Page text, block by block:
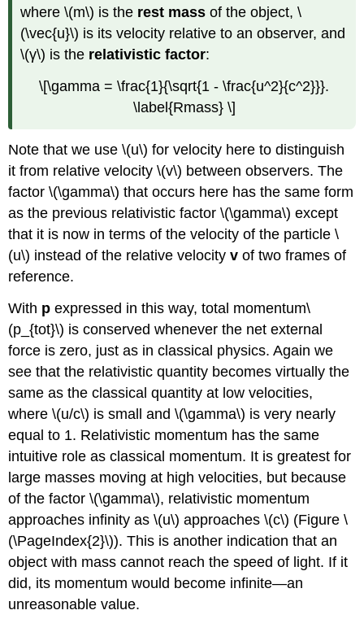
where \(m\) is the rest mass of the object, \
(\vec{u}\) is its velocity relative to an observer, and
\(γ\) is the relativistic factor:
\[\gamma = \frac{1}{\sqrt{1 - \frac{u^2}{c^2}}}.
\label{Rmass} \]
Note that we use \(u\) for velocity here to distinguish
it from relative velocity \(v\) between observers. The
factor \(\gamma\) that occurs here has the same form
as the previous relativistic factor \(\gamma\) except
that it is now in terms of the velocity of the particle \
(u\) instead of the relative velocityv of two frames of
reference.
With p expressed in this way, total momentum\
(p_{tot}\) is conserved whenever the net external
force is zero, just as in classical physics. Again we
see that the relativistic quantity becomes virtually the
same as the classical quantity at low velocities,
where \(u/c\) is small and \(\gamma\) is very nearly
equal to 1. Relativistic momentum has the same
intuitive role as classical momentum. It is greatest for
large masses moving at high velocities, but because
of the factor \(\gamma\), relativistic momentum
approaches infinity as \(u\) approaches \(c\) (Figure \
(\PageIndex{2}\)). This is another indication that an
object with mass cannot reach the speed of light. If it
did, its momentum would become infinite—an
unreasonable value.